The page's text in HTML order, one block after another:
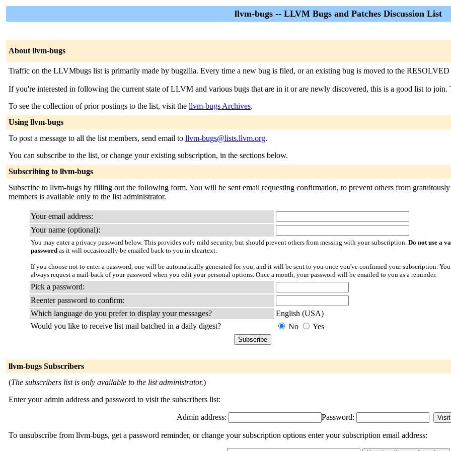
llvm-bugs -- LLVM Bugs and Patches Discussion List
About llvm-bugs
Traffic on the LLVMbugs list is primarily made by bugzilla. Every time a new bug is filed, or an existing bug is moved to the RESOLVED
If you're interested in following the current state of LLVM and various bugs that are in it or are newly discovered, this is a good list to join.
To see the collection of prior postings to the list, visit the llvm-bugs Archives.
Using llvm-bugs
To post a message to all the list members, send email to llvm-bugs@lists.llvm.org.
You can subscribe to the list, or change your existing subscription, in the sections below.
Subscribing to llvm-bugs
Subscribe to llvm-bugs by filling out the following form. You will be sent email requesting confirmation, to prevent others from
members is available only to the list administrator.
Your email address:
Your name (optional):
You may enter a privacy password below. This provides only mild security, but should prevent others from messing with your subscription. Do not use a
password as it will occasionally be emailed back to you in cleartext.
If you choose not to enter a password, one will be automatically generated for you, and it will be sent to you once you've confirmed your subscription.
always request a mail-back of your password when you edit your personal options. Once a month, your password will be emailed to you as a reminder.
Pick a password:
Reenter password to confirm:
Which language do you prefer to display your messages?
English (USA)
Would you like to receive list mail batched in a daily digest?
No Yes
llvm-bugs Subscribers
(The subscribers list is only available to the list administrator.)
Enter your admin address and password to visit the subscribers list:
Admin address: Password:
To unsubscribe from llvm-bugs, get a password reminder, or change your subscription options enter your subscription email address: